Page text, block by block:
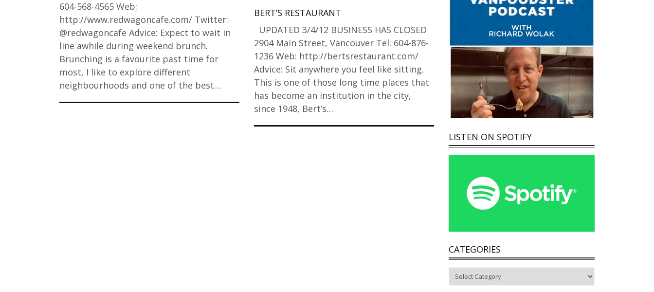
604-568-4565 Web:
http://www.redwagoncafe.com/ Twitter:
@redwagoncafe Advice: Expect to wait in
line awhile during weekend brunch.
Brunching is a favourite past time for
most, I like to explore different
neighbourhoods and one of the best…
BERT’S RESTAURANT
UPDATED 3/4/12 BUSINESS HAS CLOSED
2904 Main Street, Vancouver Tel: 604-876-
1236 Web: http://bertsrestaurant.com/
Advice: Sit anywhere you feel like sitting.
This is one of those long time places that
has become an institution in the city,
since 1948, Bert’s…
LISTEN ON SPOTIFY
CATEGORIES